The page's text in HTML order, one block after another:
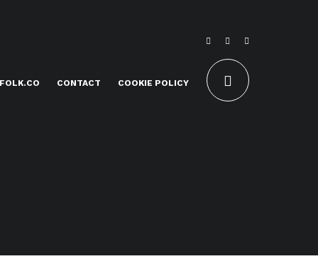
CONTACT COOKIE POLICY